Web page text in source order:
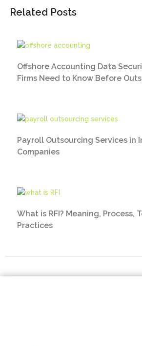
Related Posts
Offshore Accounting Data
Firms Need to Know Before
Payroll Outsourcing Services in
Companies
What is RFI? Meaning, Process,
Practices